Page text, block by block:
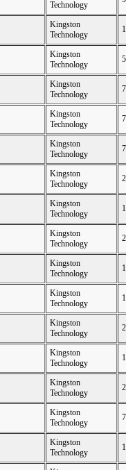
Technology
Kingston
Technology
Kingston
Technology
Kingston
Technology
Kingston
Technology
Kingston
Technology
Kingston
Technology
Kingston
Technology
Kingston
Technology
Kingston
Technology
Kingston
Technology
Kingston
Technology
Kingston
Technology
Kingston
Technology
Kingston
Technology
Kingston
Technology